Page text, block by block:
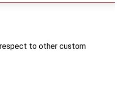
to other custom